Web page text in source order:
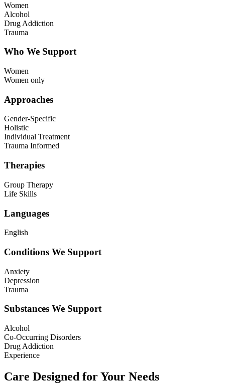
Women
Alcohol
Drug Addiction
Trauma
Who We Support
Women
Women only
Approaches
Gender-Specific
Holistic
Individual Treatment
Trauma Informed
Therapies
Group Therapy
Life Skills
Languages
English
Conditions We Support
Anxiety
Depression
Trauma
Substances We Support
Alcohol
Co-Occurring Disorders
Drug Addiction
Experience
Care Designed for Your Needs